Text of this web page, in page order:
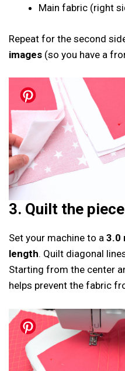
Main fabric (right
Repeat for the second
images (so you have a
3. Quilt the
Set your machine to a 3.0
length. Quilt diagonal
Starting from the center
helps prevent the fabric